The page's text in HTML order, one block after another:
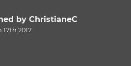
by ChristianeC
2017